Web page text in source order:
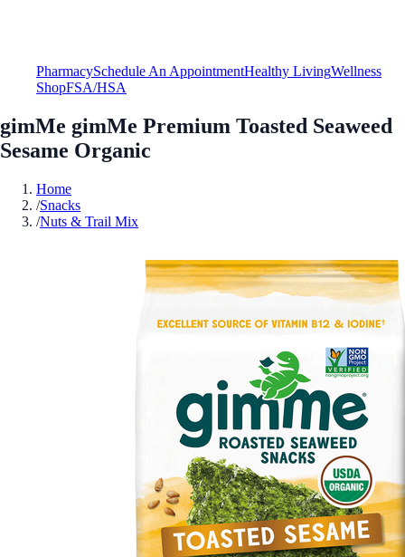
PharmacySchedule An AppointmentHealthy LivingWellness
ShopFSA/HSA
gimMe gimMe Premium Toasted Seaweed
Sesame Organic
Home
/Snacks
/Nuts & Trail Mix